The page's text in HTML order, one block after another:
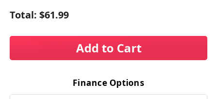
Total: $61.99
Add to Cart
Finance Options